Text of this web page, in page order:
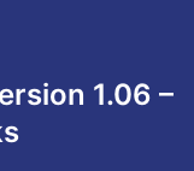
1.06 –